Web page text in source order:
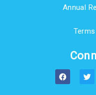
Annual
F
a
c
T
w
i